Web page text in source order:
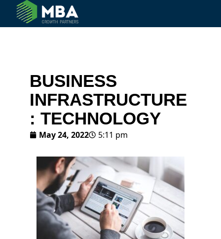
© 2024 MBA Growth Partners. All Rights Reserved.
BUSINESS
INFRASTRUCTURE
: TECHNOLOGY
May 24, 2022 5:11 pm